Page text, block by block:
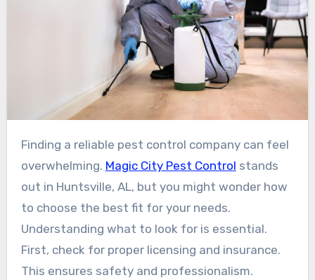
Finding a reliable pest control company can feel
overwhelming. Magic City Pest Control stands
out in Huntsville, AL, but you might wonder how
to choose the best fit for your needs.
Understanding what to look for is essential.
First, check for proper licensing and insurance.
This ensures safety and professionalism.